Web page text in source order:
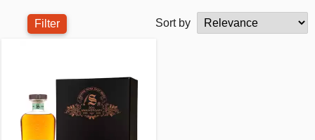
Filter Sort by